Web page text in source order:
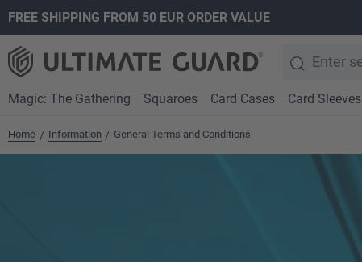
Skip to main navigation
FREE SHIPPING FROM 50 EUR ORDER VALUE
Magic: The Gathering Squaroes Card Cases Card Sleeves
Home / Information / General Terms and Conditions